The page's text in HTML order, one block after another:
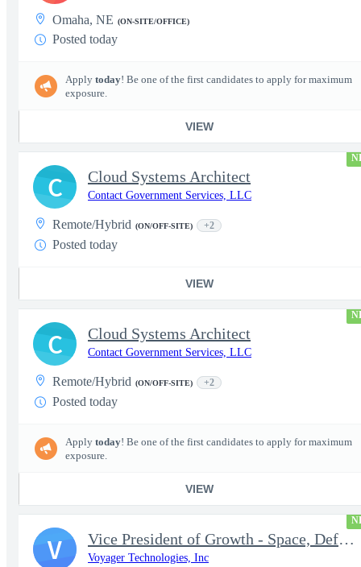
Omaha, NE (ON-SITE/OFFICE)
Posted today
Apply today! Be one of the first candidates to apply for maximum
exposure.
VIEW
Cloud Systems Architect
Contact Government Services, LLC
Remote/Hybrid (ON/OFF-SITE) +2
Posted today
VIEW
C
Cloud Systems Architect
Contact Government Services, LLC
Remote/Hybrid (ON/OFF-SITE) +2
Posted today
Apply today! Be one of the first candidates to apply for maximum
exposure.
VIEW
C
Vice President of Growth - Space, Defense & National Security US
Voyager Technologies, Inc
V